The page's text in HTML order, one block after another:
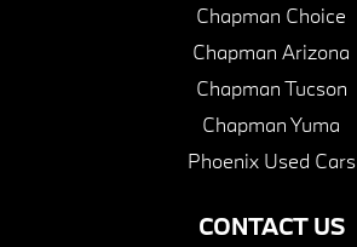
CONTACT US
Chapman Choice
Chapman Arizona
Chapman Tucson
Chapman Yuma
Phoenix Used Cars